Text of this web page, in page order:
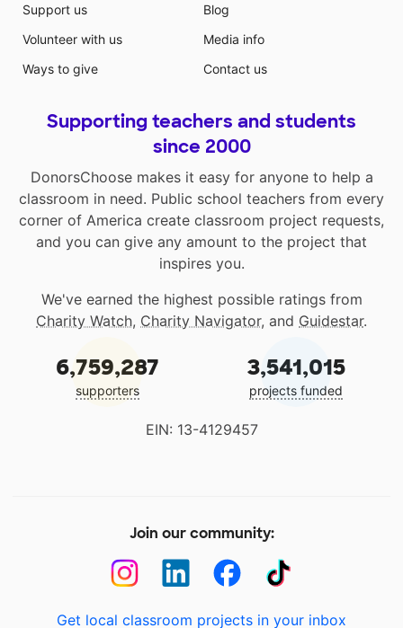
Support us
Volunteer with us
Ways to give
Blog
Media info
Contact us
Supporting teachers and students
since 2000
DonorsChoose makes it easy for anyone to help a
classroom in need. Public school teachers from every
corner of America create classroom project requests,
and you can give any amount to the project that
inspires you.
We've earned the highest possible ratings from
Charity Watch, Charity Navigator, and Guidestar.
6,759,287
supporters
3,541,015
projects funded
EIN: 13-4129457
Join our community:
Get local classroom projects in your inbox